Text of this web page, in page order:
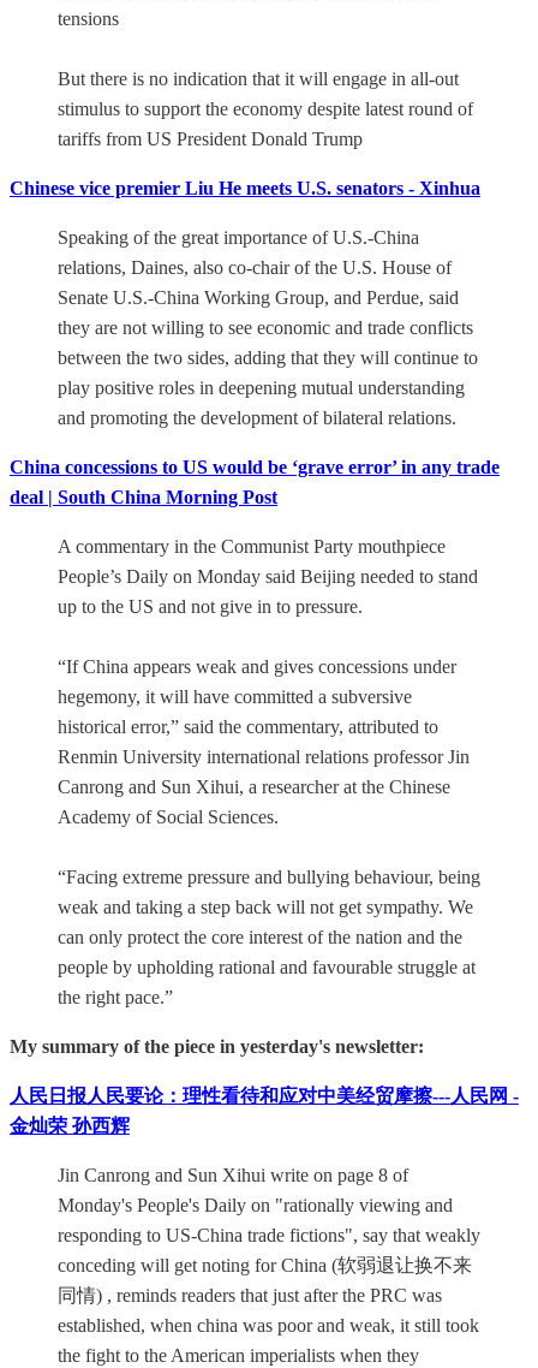
tensions
But there is no indication that it will engage in all-out
stimulus to support the economy despite latest round of
tariffs from US President Donald Trump
Chinese vice premier Liu He meets U.S. senators - Xinhua
Speaking of the great importance of U.S.-China
relations, Daines, also co-chair of the U.S. House of
Senate U.S.-China Working Group, and Perdue, said
they are not willing to see economic and trade conflicts
between the two sides, adding that they will continue to
play positive roles in deepening mutual understanding
and promoting the development of bilateral relations.
China concessions to US would be ‘grave error’ in any trade
deal | South China Morning Post
A commentary in the Communist Party mouthpiece
People’s Daily on Monday said Beijing needed to stand
up to the US and not give in to pressure.
“If China appears weak and gives concessions under
hegemony, it will have committed a subversive
historical error,” said the commentary, attributed to
Renmin University international relations professor Jin
Canrong and Sun Xihui, a researcher at the Chinese
Academy of Social Sciences.
“Facing extreme pressure and bullying behaviour, being
weak and taking a step back will not get sympathy. We
can only protect the core interest of the nation and the
people by upholding rational and favourable struggle at
the right pace.”
My summary of the piece in yesterday's newsletter:
人民日报人民要论：理性看待和应对中美经贸摩擦---人民网 -
金灿荣 孙西辉
Jin Canrong and Sun Xihui write on page 8 of
Monday's People's Daily on "rationally viewing and
responding to US-China trade fictions", say that weakly
conceding will get noting for China (软弱退让换不来
同情) , reminds readers that just after the PRC was
established, when china was poor and weak, it still took
the fight to the American imperialists when they